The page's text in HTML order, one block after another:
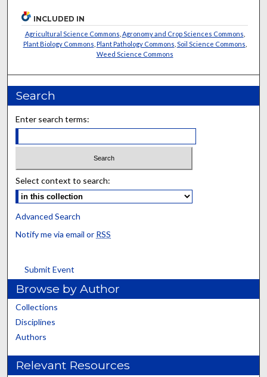
INCLUDED IN
Agricultural Science Commons Agronomy and Crop Sciences Commons
Plant Biology Commons Plant Pathology Commons Soil Science Commons
Weed Science Commons
Search
Enter search terms:
Select context to search:
Advanced Search
Notify me via email or RSS
Submit Event
Browse by Author
Collections
Disciplines
Authors
Relevant Resources